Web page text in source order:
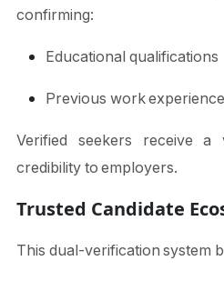
confirming:
Educational qualifications
Previous work experience
Verified seekers receive a
credibility to employers.
Trusted Candidate
This dual-verification system